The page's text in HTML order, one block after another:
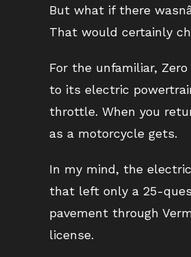
But what if there
That would certainly
For the unfamiliar,
to its electric
throttle. When you
as a motorcycle gets.
In my mind, the
that left only a 25-
pavement through
license.